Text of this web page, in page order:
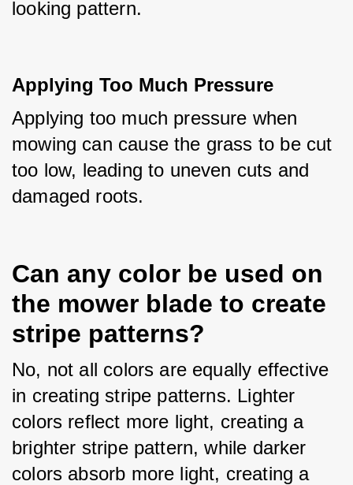
looking pattern.
Applying Too Much Pressure
Applying too much pressure when
mowing can cause the grass to be cut
too low, leading to uneven cuts and
damaged roots.
Can any color be used on
the mower blade to create
stripe patterns?
No, not all colors are equally effective
in creating stripe patterns. Lighter
colors reflect more light, creating a
brighter stripe pattern, while darker
colors absorb more light, creating a